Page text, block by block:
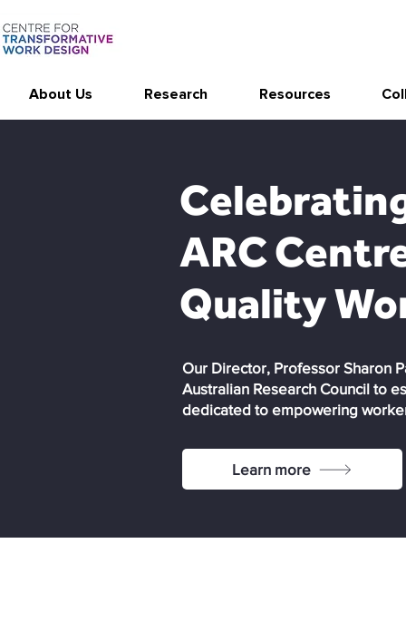
About Us Research Resources
ARC
Quality
Our Director, Professor Sharon
Australian Research Council to
dedicated to empowering
Learn more